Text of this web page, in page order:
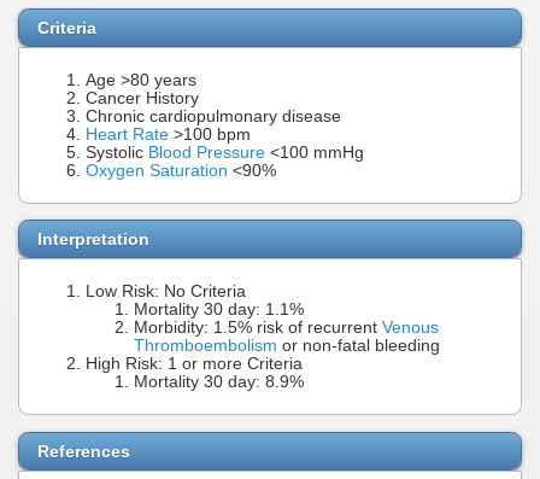
Criteria
Age >80 years
Cancer History
Chronic cardiopulmonary disease
Heart Rate >100 bpm
Systolic Blood Pressure <100 mmHg
Oxygen Saturation <90%
Interpretation
Low Risk: No Criteria
Mortality 30 day: 1.1%
Morbidity: 1.5% risk of recurrent Venous
Thromboembolism or non-fatal bleeding
High Risk: 1 or more Criteria
Mortality 30 day: 8.9%
References